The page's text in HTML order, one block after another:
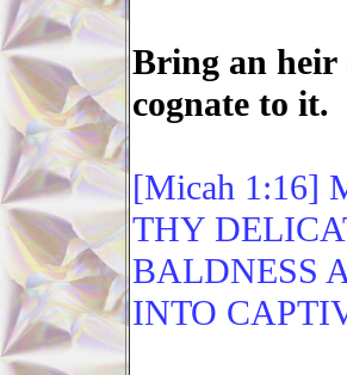
Bring an heir
cognate to it.
[Micah 1:16]
THY
BALDNESS
INTO